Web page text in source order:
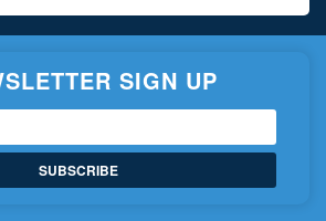
SIGN UP
SUBSCRIBE